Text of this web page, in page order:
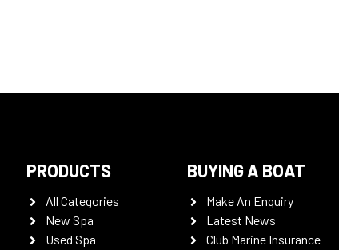
PRODUCTS
All Categories
New Spa
Used Spa
BUYING A BOAT
Make An Enquiry
Latest News
Club Marine Insurance